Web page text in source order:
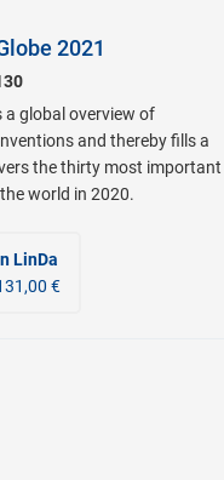
2021
a global overview of
and thereby fills a
the thirty most important
world in 2020.
LinDa
€